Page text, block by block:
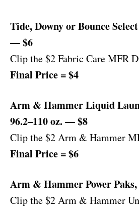
Tide, Downy or Bounce
— $6
Clip the $2 Fabric Care MFR
Final Price = $4
Arm & Hammer Liquid
96.2–110 oz. — $8
Clip the $2 Arm & Hammer
Final Price = $6
Arm & Hammer Power
Clip the $2 Arm & Hammer